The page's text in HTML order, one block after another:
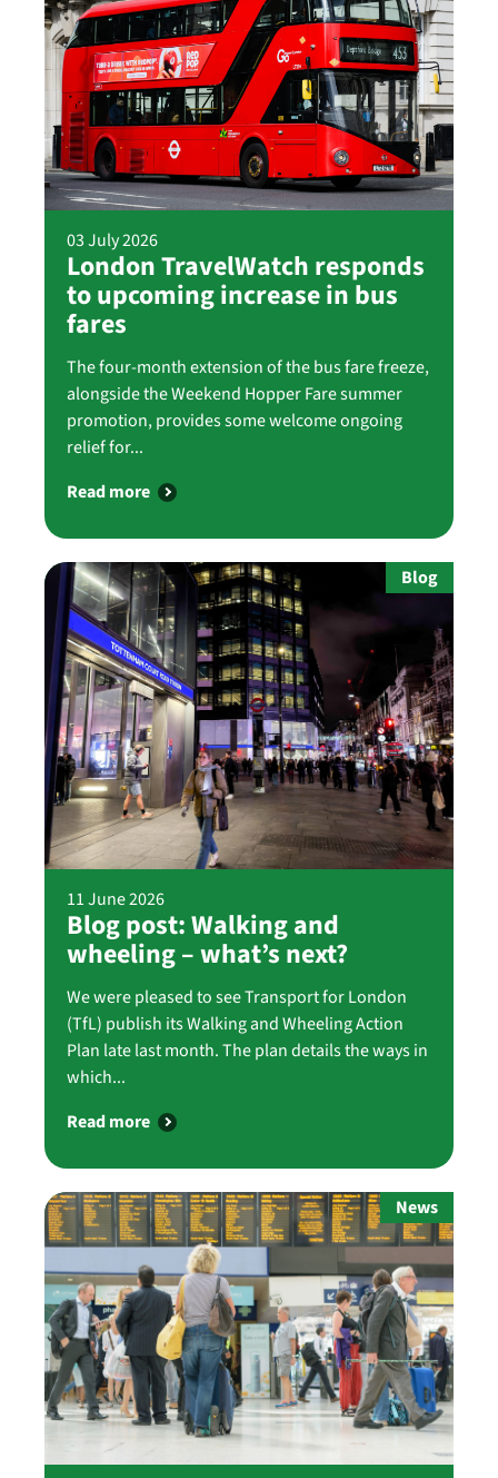
03 July 2026
London TravelWatch responds
to upcoming increase in bus
fares
The four-month extension of the bus fare freeze,
alongside the Weekend Hopper Fare summer
promotion, provides some welcome ongoing
relief for...
Read more
Blog
11 June 2026
Blog post: Walking and
wheeling – what’s next?
We were pleased to see Transport for London
(TfL) publish its Walking and Wheeling Action
Plan late last month. The plan details the ways in
which...
Read more
News